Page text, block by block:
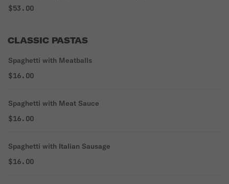
$53.00
CLASSIC PASTAS
Spaghetti with Meatballs
$16.00
Spaghetti with Meat Sauce
$16.00
Spaghetti with Italian Sausage
$16.00